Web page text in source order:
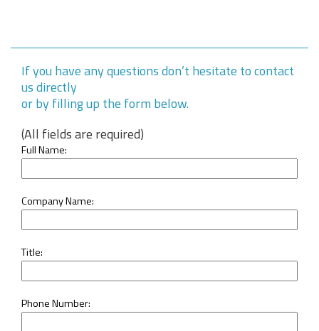
If you have any questions don’t hesitate to contact
us directly
or by filling up the form below.
(All fields are required)
Full Name:
Company Name:
Title:
Phone Number: